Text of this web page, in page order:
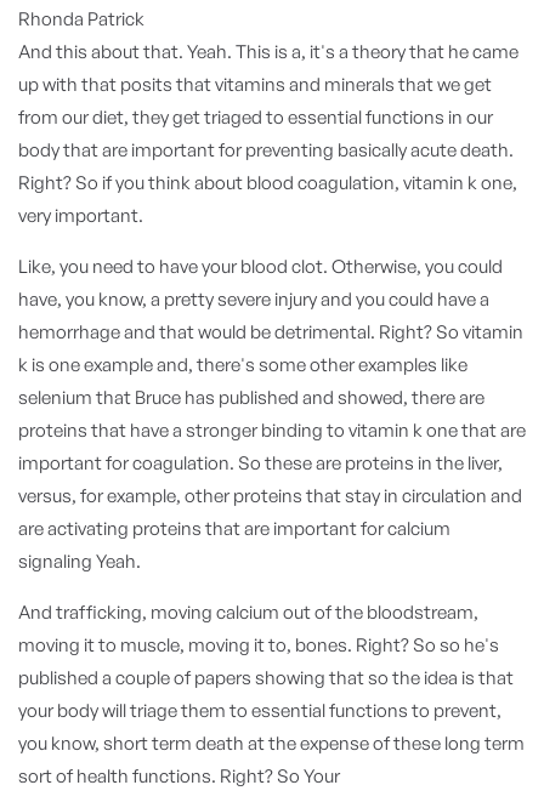
Rhonda Patrick
And this about that. Yeah. This is a, it's a theory that he came
up with that posits that vitamins and minerals that we get
from our diet, they get triaged to essential functions in our
body that are important for preventing basically acute death.
Right? So if you think about blood coagulation, vitamin k one,
very important.
Like, you need to have your blood clot. Otherwise, you could
have, you know, a pretty severe injury and you could have a
hemorrhage and that would be detrimental. Right? So vitamin
k is one example and, there's some other examples like
selenium that Bruce has published and showed, there are
proteins that have a stronger binding to vitamin k one that are
important for coagulation. So these are proteins in the liver,
versus, for example, other proteins that stay in circulation and
are activating proteins that are important for calcium
signaling Yeah.
And trafficking, moving calcium out of the bloodstream,
moving it to muscle, moving it to, bones. Right? So so he's
published a couple of papers showing that so the idea is that
your body will triage them to essential functions to prevent,
you know, short term death at the expense of these long term
sort of health functions. Right? So Your